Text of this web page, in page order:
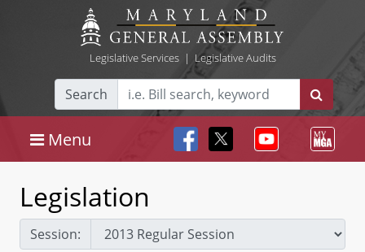
Legislative Services| Legislative Audits
Search
Menu
Legislation
Session: